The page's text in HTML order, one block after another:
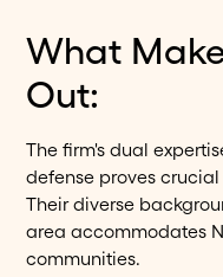
What
Out:
The firm's dual
defense proves
Their diverse
area accommodates
communities.